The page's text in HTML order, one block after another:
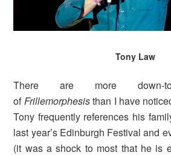
Tony Law
There are more down-to-
ofFrillemorphesisthan I have
Tony frequently references his
last year’s Edinburgh Festival and
(it was a shock to most that he is